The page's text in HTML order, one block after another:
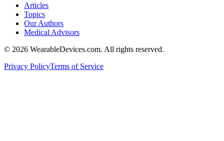
Articles
Topics
Our Authors
Medical Advisors
© 2026 WearableDevices.com. All rights reserved.
Privacy PolicyTerms of Service